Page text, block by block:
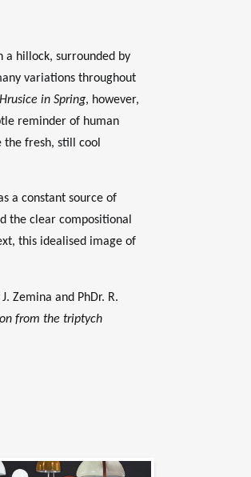
a hillock, surrounded by
variations throughout
Hrusice in Spring, however,
reminder of human
the fresh, still cool
a constant source of
the clear compositional
this idealised image of
Zemina and PhDr. R.
from the triptych